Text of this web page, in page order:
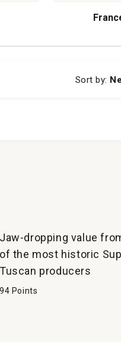
Sort by:
Jaw-dropping value
of the most historic
Tuscan producers
94 Points